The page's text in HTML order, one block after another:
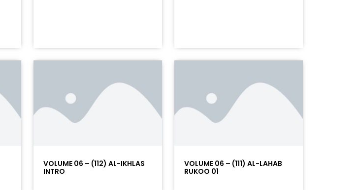
VOLUME 06 – (112) AL-IKHLAS
INTRO
VOLUME 06 – (111) AL-LAHAB
RUKOO 01